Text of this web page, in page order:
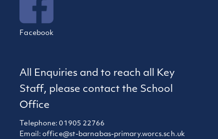
Facebook
All Enquiries and to reach all Key
Staff, please contact the School
Office
Telephone: 01905 22766
Email:office@st-barnabas-primary.worcs.sch.uk